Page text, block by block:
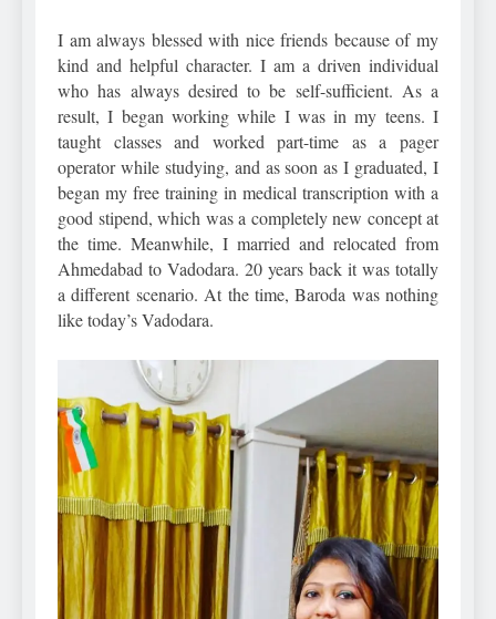
I am always blessed with nice friends because of my
kind and helpful character. I am a driven individual
who has always desired to be self-sufficient. As a
result, I began working while I was in my teens. I
taught classes and worked part-time as a pager
operator while studying, and as soon as I graduated, I
began my free training in medical transcription with a
good stipend, which was a completely new concept at
the time. Meanwhile, I married and relocated from
Ahmedabad to Vadodara. 20 years back it was totally
a different scenario. At the time, Baroda was nothing
like today’s Vadodara.